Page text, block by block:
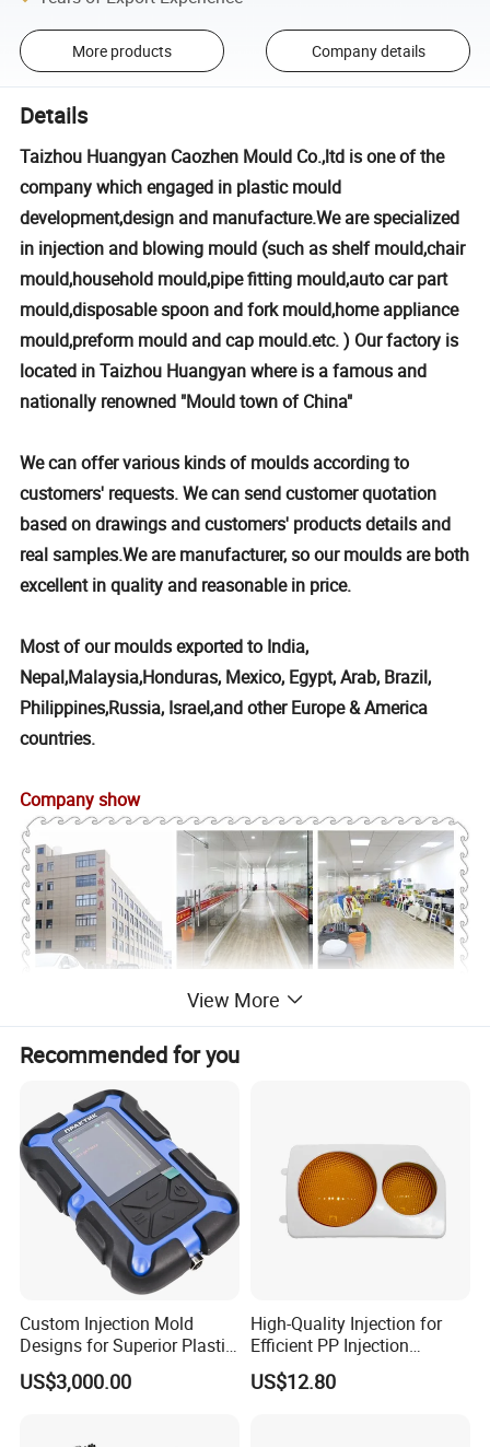
More products Company details
Details
Taizhou Huangyan Caozhen Mould Co.,ltd is one of the
company which engaged in plastic mould
development,design and manufacture.We are specialized
in injection and blowing mould (such as shelf mould,chair
mould,household mould,pipe fitting mould,auto car part
mould,disposable spoon and fork mould,home appliance
mould,preform mould and cap mould.etc. ) Our factory is
located in Taizhou Huangyan where is a famous and
nationally renowned "Mould town of China"
We can offer various kinds of moulds according to
customers' requests. We can send customer quotation
based on drawings and customers' products details and
real samples.We are manufacturer, so our moulds are both
excellent in quality and reasonable in price.
Most of our moulds exported to India,
Nepal,Malaysia,Honduras, Mexico, Egypt, Arab, Brazil,
Philippines,Russia, Israel,and other Europe & America
countries.
Company show
View More
Recommended for you
Custom Injection Mold
Designs for Superior Plastic
Part
US$3,000.00
High-Quality Injection for
Efficient PP Injection
Moulding Solutions
US$12.80